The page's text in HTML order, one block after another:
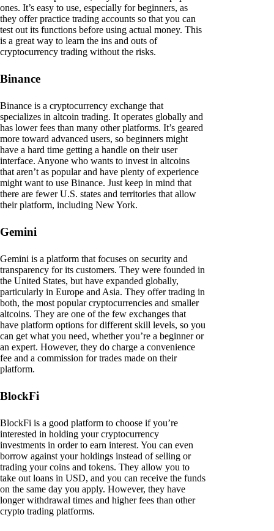
ones. It’s easy to use, especially for beginners, as
they offer practice trading accounts so that you can
test out its functions before using actual money. This
is a great way to learn the ins and outs of
cryptocurrency trading without the risks.
Binance
Binance is a cryptocurrency exchange that
specializes in altcoin trading. It operates globally and
has lower fees than many other platforms. It’s geared
more toward advanced users, so beginners might
have a hard time getting a handle on their user
interface. Anyone who wants to invest in altcoins
that aren’t as popular and have plenty of experience
might want to use Binance. Just keep in mind that
there are fewer U.S. states and territories that allow
their platform, including New York.
Gemini
Gemini is a platform that focuses on security and
transparency for its customers. They were founded in
the United States, but have expanded globally,
particularly in Europe and Asia. They offer trading in
both, the most popular cryptocurrencies and smaller
altcoins. They are one of the few exchanges that
have platform options for different skill levels, so you
can get what you need, whether you’re a beginner or
an expert. However, they do charge a convenience
fee and a commission for trades made on their
platform.
BlockFi
BlockFi is a good platform to choose if you’re
interested in holding your cryptocurrency
investments in order to earn interest. You can even
borrow against your holdings instead of selling or
trading your coins and tokens. They allow you to
take out loans in USD, and you can receive the funds
on the same day you apply. However, they have
longer withdrawal times and higher fees than other
crypto trading platforms.